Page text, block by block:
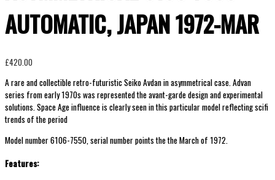
AUTOMATIC, JAPAN 1972-MAR
£420.00
A rare and collectible retro-futuristic Seiko Avdan in asymmetrical case. Advan
series from early 1970s was represented the avant-garde design and experimental
solutions. Space Age influence is clearly seen in this particular model reflecting scifi
trends of the period
Model number 6106-7550, serial number points the the March of 1972.
Features: